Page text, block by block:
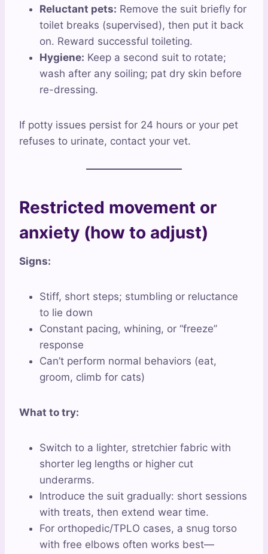
Reluctant pets: Remove the suit briefly for
toilet breaks (supervised), then put it back
on. Reward successful toileting.
Hygiene: Keep a second suit to rotate;
wash after any soiling; pat dry skin before
re-dressing.
If potty issues persist for 24 hours or your pet
refuses to urinate, contact your vet.
Restricted movement or
anxiety (how to adjust)
Signs:
Stiff, short steps; stumbling or reluctance
to lie down
Constant pacing, whining, or “freeze”
response
Can’t perform normal behaviors (eat,
groom, climb for cats)
What to try:
Switch to a lighter, stretchier fabric with
shorter leg lengths or higher cut
underarms.
Introduce the suit gradually: short sessions
with treats, then extend wear time.
For orthopedic/TPLO cases, a snug torso
with free elbows often works best—